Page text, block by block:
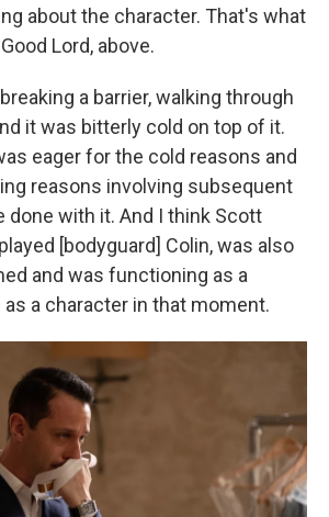
about the character. That's what
Lord, above.
a barrier, walking through
it was bitterly cold on top of it.
eager for the cold reasons and
reasons involving subsequent
done with it. And I think Scott
[bodyguard] Colin, was also
and was functioning as a
a character in that moment.